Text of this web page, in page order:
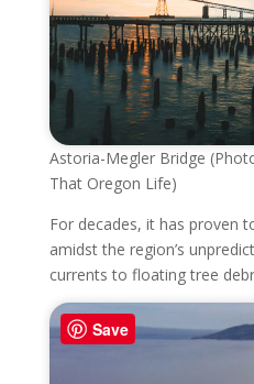
Astoria-Megler Bridge
That Oregon Life)
For decades, it has proven
amidst the region’s
currents to floating tree
Save